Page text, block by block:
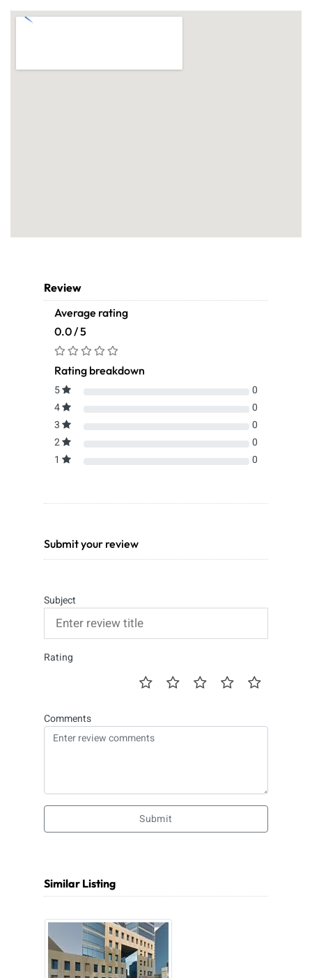
Review
Average rating
0.0 / 5
Rating breakdown
5
0
4
0
3
0
2
0
1
0
Submit your review
Subject
Rating
Comments
Submit
Similar Listing